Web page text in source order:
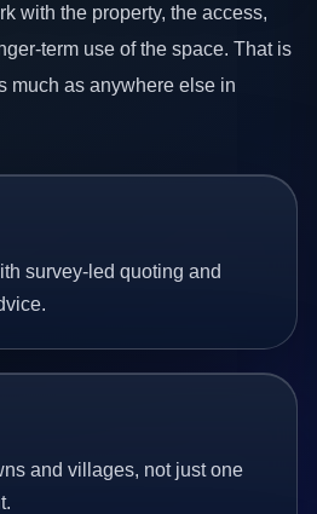
with the property, the access,
term use of the space. That is
much as anywhere else in
survey-led quoting and
and villages, not just one